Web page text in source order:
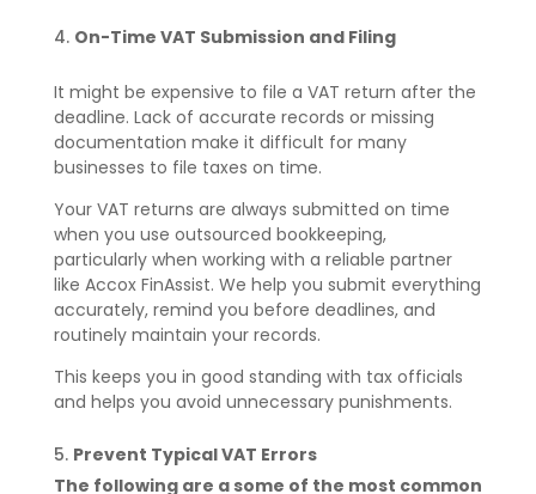
On-Time VAT Submission and Filing
It might be expensive to file a VAT return after the
deadline. Lack of accurate records or missing
documentation make it difficult for many
businesses to file taxes on time.
Your VAT returns are always submitted on time
when you use outsourced bookkeeping,
particularly when working with a reliable partner
like Accox FinAssist. We help you submit everything
accurately, remind you before deadlines, and
routinely maintain your records.
This keeps you in good standing with tax officials
and helps you avoid unnecessary punishments.
Prevent Typical VAT Errors
The following are a some of the most common